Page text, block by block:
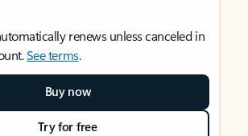
renews unless canceled in
See terms.
Buy now
Try for free